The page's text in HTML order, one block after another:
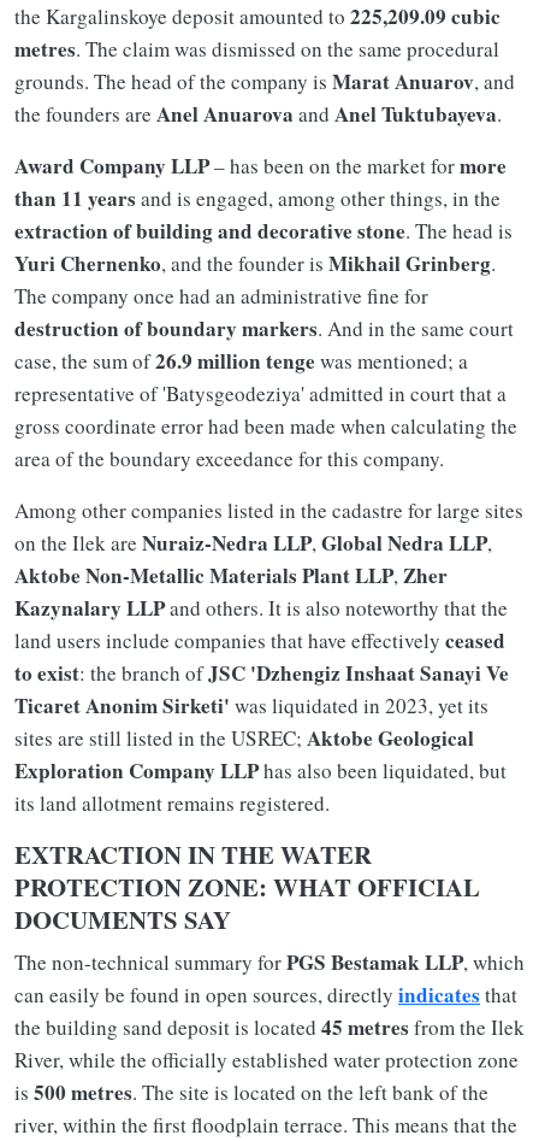
the Kargalinskoye deposit amounted to 225,209.09 cubic
metres. The claim was dismissed on the same procedural
grounds. The head of the company is Marat Anuarov, and
the founders are Anel Anuarova and Anel Tuktubayeva.
Award Company LLP– has been on the market formore
than 11 yearsand is engaged, among other things, in the
extraction of building and decorative stone. The head is
Yuri Chernenko, and the founder is Mikhail Grinberg.
The company once had an administrative fine for
destruction of boundary markers. And in the same court
case, the sum of26.9 million tenge was mentioned; a
representative of 'Batysgeodeziya' admitted in court that a
gross coordinate error had been made when calculating the
area of the boundary exceedance for this company.
Among other companies listed in the cadastre for large sites
on the Ilek are Nuraiz-Nedra LLP,Global Nedra LLP,
Aktobe Non-Metallic Materials Plant LLP,Zher
Kazynalary LLPand others. It is also noteworthy that the
land users include companies that have effectively ceased
to exist: the branch ofJSC 'Dzhengiz Inshaat Sanayi Ve
Ticaret Anonim Sirketi' was liquidated in 2023, yet its
sites are still listed in the USREC; Aktobe Geological
Exploration Company LLPhas also been liquidated, but
its land allotment remains registered.
EXTRACTION IN THE WATER
PROTECTION ZONE: WHAT OFFICIAL
DOCUMENTS SAY
The non-technical summary forPGS Bestamak LLP, which
can easily be found in open sources, directly indicatesthat
the building sand deposit is located 45 metresfrom the Ilek
River, while the officially established water protection zone
is 500 metres. The site is located on the left bank of the
river, within the first floodplain terrace. This means that the